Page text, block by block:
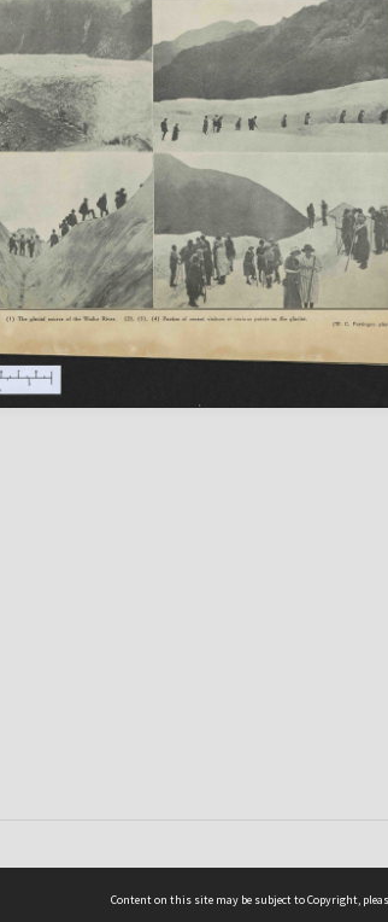
Content on this site may be subject to Copyright,